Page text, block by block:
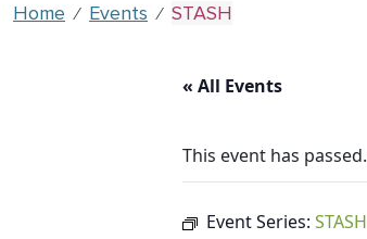
Home ⁄ Events ⁄ STASH
« All Events
This event has passed.
Event Series: STASH